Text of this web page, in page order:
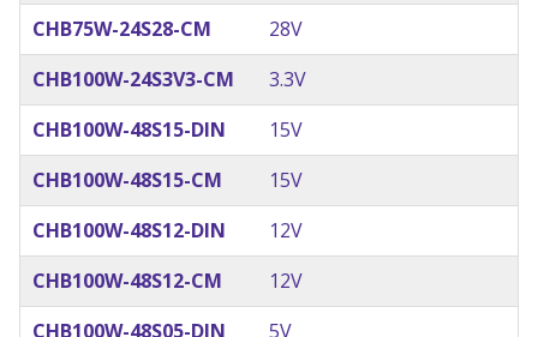
CHB75W-24S28-CM
28V
CHB100W-24S3V3-CM
3.3V
CHB100W-48S15-DIN
15V
CHB100W-48S15-CM
15V
CHB100W-48S12-DIN
12V
CHB100W-48S12-CM
12V
CHB100W-48S05-DIN
5V